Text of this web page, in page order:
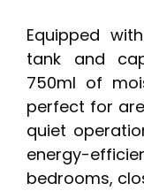
Equipped
tank and
750ml of
perfect for
quiet
energy-
bedrooms,